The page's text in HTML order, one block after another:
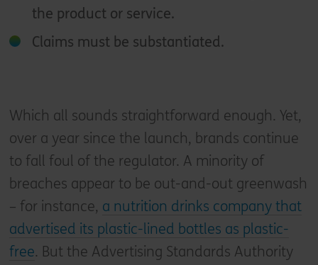
the product or service.
Claims must be substantiated.
Which all sounds straightforward enough. Yet,
over a year since the launch, brands continue
to fall foul of the regulator. A minority of
breaches appear to be out-and-out greenwash
– for instance, a nutrition drinks company that
advertised its plastic-lined bottles as plastic-
free. But the Advertising Standards Authority